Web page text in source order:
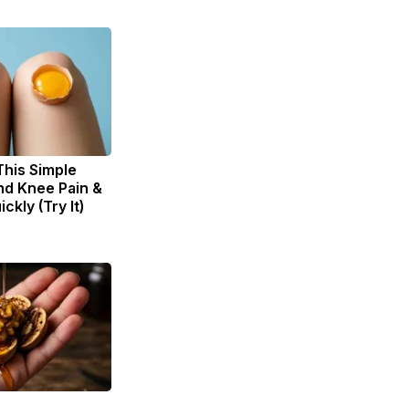
Simple
Knee Pain &
(Try It)